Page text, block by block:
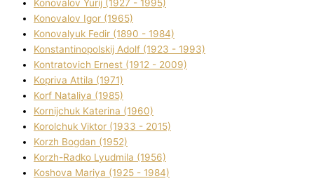
Konovalov Yurіj (1927 - 1995)
Konovalov Іgor (1965)
Konovalyuk Fedіr (1890 - 1984)
Konstantinopolskij Adolf (1923 - 1993)
Kontratovich Ernest (1912 - 2009)
Kopriva Attіla (1971)
Korf Natalіya (1985)
Kornіjchuk Katerina (1960)
Korolchuk Vіktor (1933 - 2015)
Korzh Bogdan (1952)
Korzh-Radko Lyudmila (1956)
Koshova Marіya (1925 - 1984)